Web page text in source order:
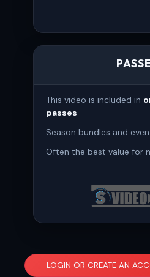
This video is included in
passes
Season bundles and
Often the best value for
LOGIN OR CREATE AN